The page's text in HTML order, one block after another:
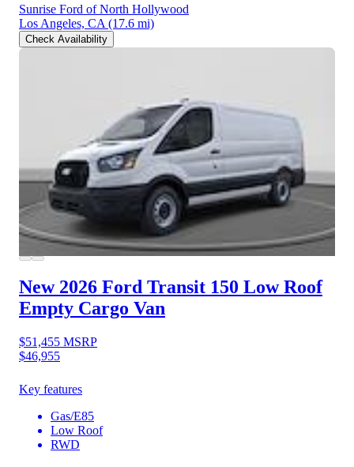
Sunrise Ford of North Hollywood
Los Angeles, CA (17.6 mi)
Check Availability
New 2026 Ford Transit 150 Low Roof
Empty Cargo Van
$51,455 MSRP
$46,955
Key features
Gas/E85
Low Roof
RWD